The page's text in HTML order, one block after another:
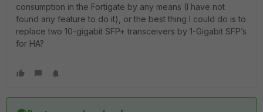
consumption in the Fortigate by any means (I have not
found any feature to do it), or the best thing I could do is to
replace two 10-gigabit SFP+ transceivers by 1-Gigabit SFP’s
for HA?